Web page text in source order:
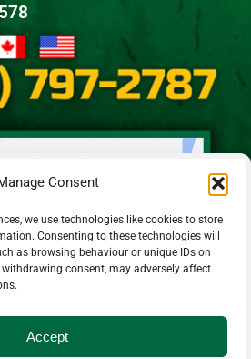
Consent
we use technologies like cookies to store
Consenting to these technologies will
as browsing behaviour or unique IDs on
consent, may adversely affect
Accept